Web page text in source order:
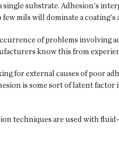
single substrate. Adhesion's
mils will dominate a coating's
of problems involving
know this from
for external causes of poor
is some sort of latent
techniques are used with